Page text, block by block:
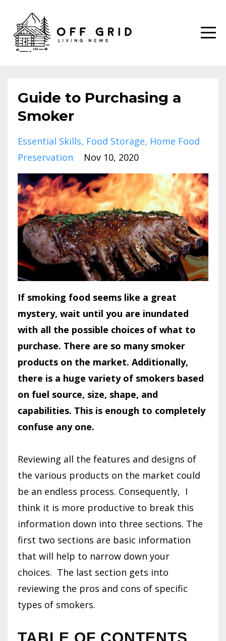
Guide to Purchasing a
Smoker
Essential Skills Food Storage Home Food
Preservation
Nov 10, 2020
If smoking food seems like a great
mystery, wait until you are inundated
with all the possible choices of what to
purchase. There are so many smoker
products on the market. Additionally,
there is a huge variety of smokers based
on fuel source, size, shape, and
capabilities. This is enough to completely
confuse any one.
Reviewing all the features and designs of
the various products on the market could
be an endless process. Consequently, I
think it is more productive to break this
information down into three sections. The
first two sections are basic information
that will help to narrow down your
choices. The last section gets into
reviewing the pros and cons of specific
types of smokers.
TABLE OF CONTENTS